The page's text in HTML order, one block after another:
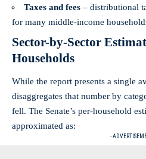
Taxes and fees – distributional
for many middle-income
Sector-by-Sector
Households
While the report presents a single
disaggregates that number by
fell. The Senate’s per-household
approximated as:
-